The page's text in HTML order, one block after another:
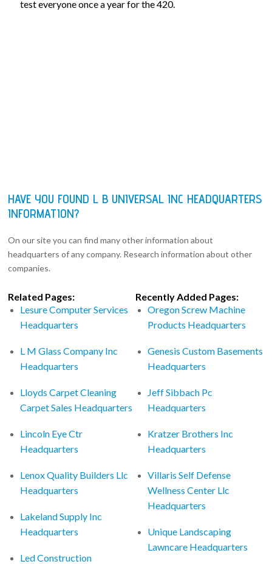
test everyone once a year for the 420.
HAVE YOU FOUND L B UNIVERSAL INC HEADQUARTERS
INFORMATION?
On our site you can find many other information about
headquarters of any company. Research information about other
companies.
Related Pages:
Lesure Computer Services
Headquarters
L M Glass Company Inc
Headquarters
Lloyds Carpet Cleaning
Carpet Sales Headquarters
Lincoln Eye Ctr
Headquarters
Lenox Quality Builders Llc
Headquarters
Lakeland Supply Inc
Headquarters
Led Construction
Recently Added Pages:
Oregon Screw Machine
Products Headquarters
Genesis Custom Basements
Headquarters
Jeff Sibbach Pc
Headquarters
Kratzer Brothers Inc
Headquarters
Villaris Self Defense
Wellness Center Llc
Headquarters
Unique Landscaping
Lawncare Headquarters